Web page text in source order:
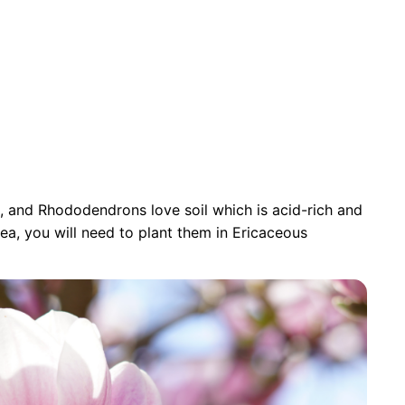
Rhododendrons love soil which is acid-rich and
you will need to plant them in Ericaceous